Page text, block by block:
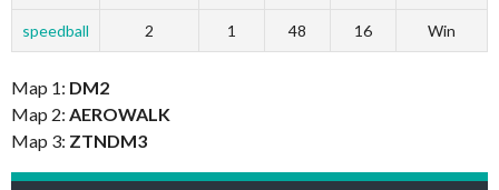
speedball 2 1 48 16 Win
Map 1: DM2
Map 2: AEROWALK
Map 3: ZTNDM3